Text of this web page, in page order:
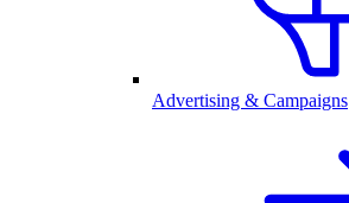
Advertising & Campaigns